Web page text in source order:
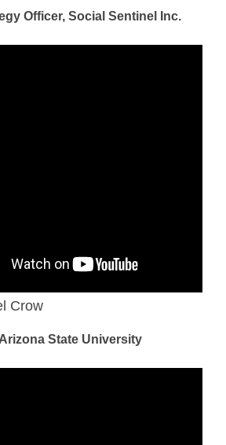
Officer, Social Sentinel Inc.
Crow
State University